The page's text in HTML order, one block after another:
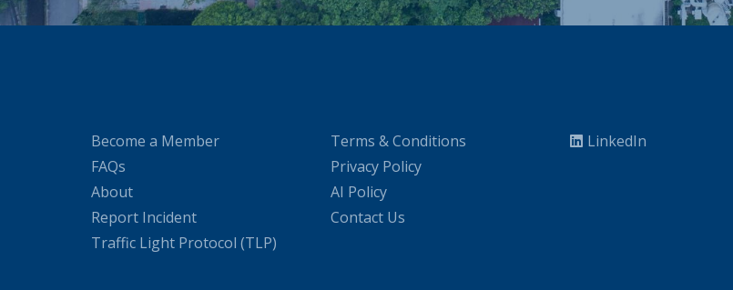
Become a Member
FAQs
About
Report Incident
Traffic Light Protocol (TLP)
Terms & Conditions
Privacy Policy
AI Policy
Contact Us
LinkedIn